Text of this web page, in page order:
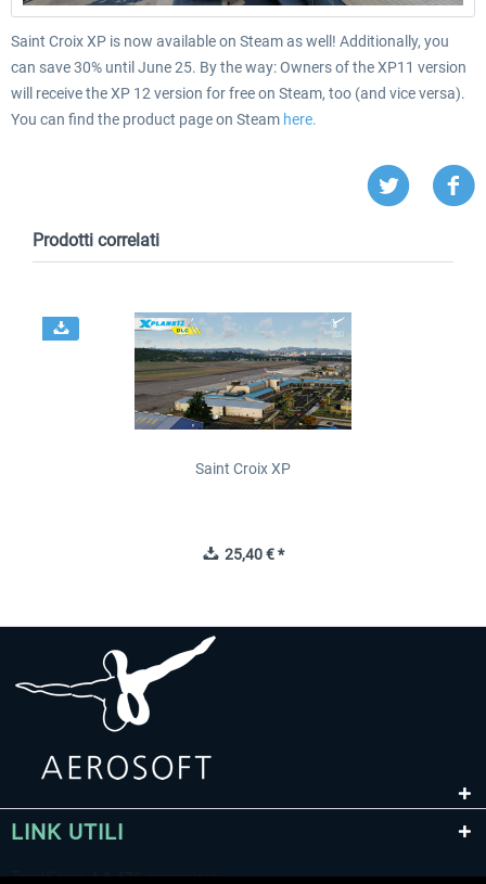
Saint Croix XP is now available on Steam as well! Additionally, you
can save 30% until June 25. By the way: Owners of the XP11 version
will receive the XP 12 version for free on Steam, too (and vice versa).
You can find the product page on Steam here.
Prodotti correlati
Saint Croix XP
25,40 € *
LINK UTILI